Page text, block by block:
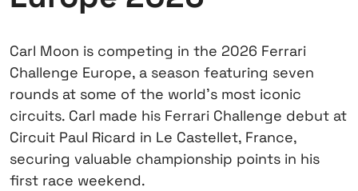
Carl Moon is competing in the 2026 Ferrari
Challenge Europe, a season featuring seven
rounds at some of the world’s most iconic
circuits. Carl made his Ferrari Challenge debut at
Circuit Paul Ricard in Le Castellet, France,
securing valuable championship points in his
first race weekend.